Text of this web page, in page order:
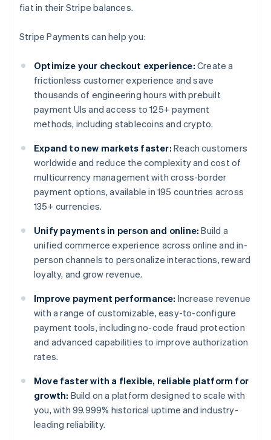
fiat in their Stripe balances.
Stripe Payments can help you:
Optimize your checkout experience: Create a
frictionless customer experience and save
thousands of engineering hours with prebuilt
payment UIs and access to 125+ payment
methods, including stablecoins and crypto.
Expand to new markets faster: Reach customers
worldwide and reduce the complexity and cost of
multicurrency management with cross-border
payment options, available in 195 countries across
135+ currencies.
Unify payments in person and online: Build a
unified commerce experience across online and in-
person channels to personalize interactions, reward
loyalty, and grow revenue.
Improve payment performance: Increase revenue
with a range of customizable, easy-to-configure
payment tools, including no-code fraud protection
and advanced capabilities to improve authorization
rates.
Move faster with a flexible, reliable platform for
growth: Build on a platform designed to scale with
you, with 99.999% historical uptime and industry-
leading reliability.